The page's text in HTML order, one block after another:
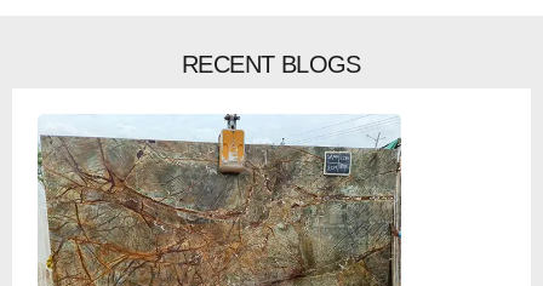
RECENT BLOGS